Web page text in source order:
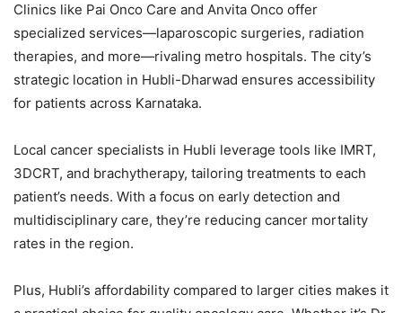
Clinics like Pai Onco Care and Anvita Onco offer
specialized services—laparoscopic surgeries, radiation
therapies, and more—rivaling metro hospitals. The city’s
strategic location in Hubli-Dharwad ensures accessibility
for patients across Karnataka.
Local cancer specialists in Hubli leverage tools like IMRT,
3DCRT, and brachytherapy, tailoring treatments to each
patient’s needs. With a focus on early detection and
multidisciplinary care, they’re reducing cancer mortality
rates in the region.
Plus, Hubli’s affordability compared to larger cities makes it